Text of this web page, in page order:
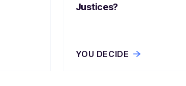
Justices?
YOU DECIDE